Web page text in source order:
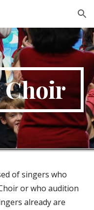
Skip to navigation
Choir
of singers who
or who audition
already are